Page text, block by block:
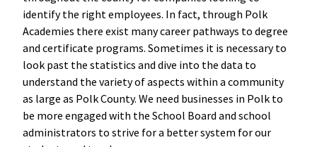
identify the right employees. In fact, through Polk
Academies there exist many career pathways to degree
and certificate programs. Sometimes it is necessary to
look past the statistics and dive into the data to
understand the variety of aspects within a community
as large as Polk County. We need businesses in Polk to
be more engaged with the School Board and school
administrators to strive for a better system for our